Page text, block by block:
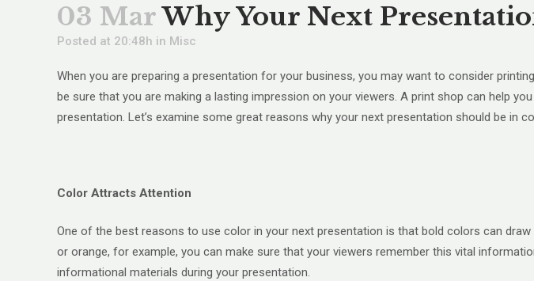
03 MarWhy Your Next
Posted at 20:48h in Misc
When you are preparing a presentation for your business, you may want to consider
be sure that you are making a lasting impression on your viewers. A print shop can help
presentation. Let’s examine some great reasons why your next presentation should be in
Color Attracts Attention
One of the best reasons to use color in your next presentation is that bold colors can
or orange, for example, you can make sure that your viewers remember this vital
informational materials during your presentation.